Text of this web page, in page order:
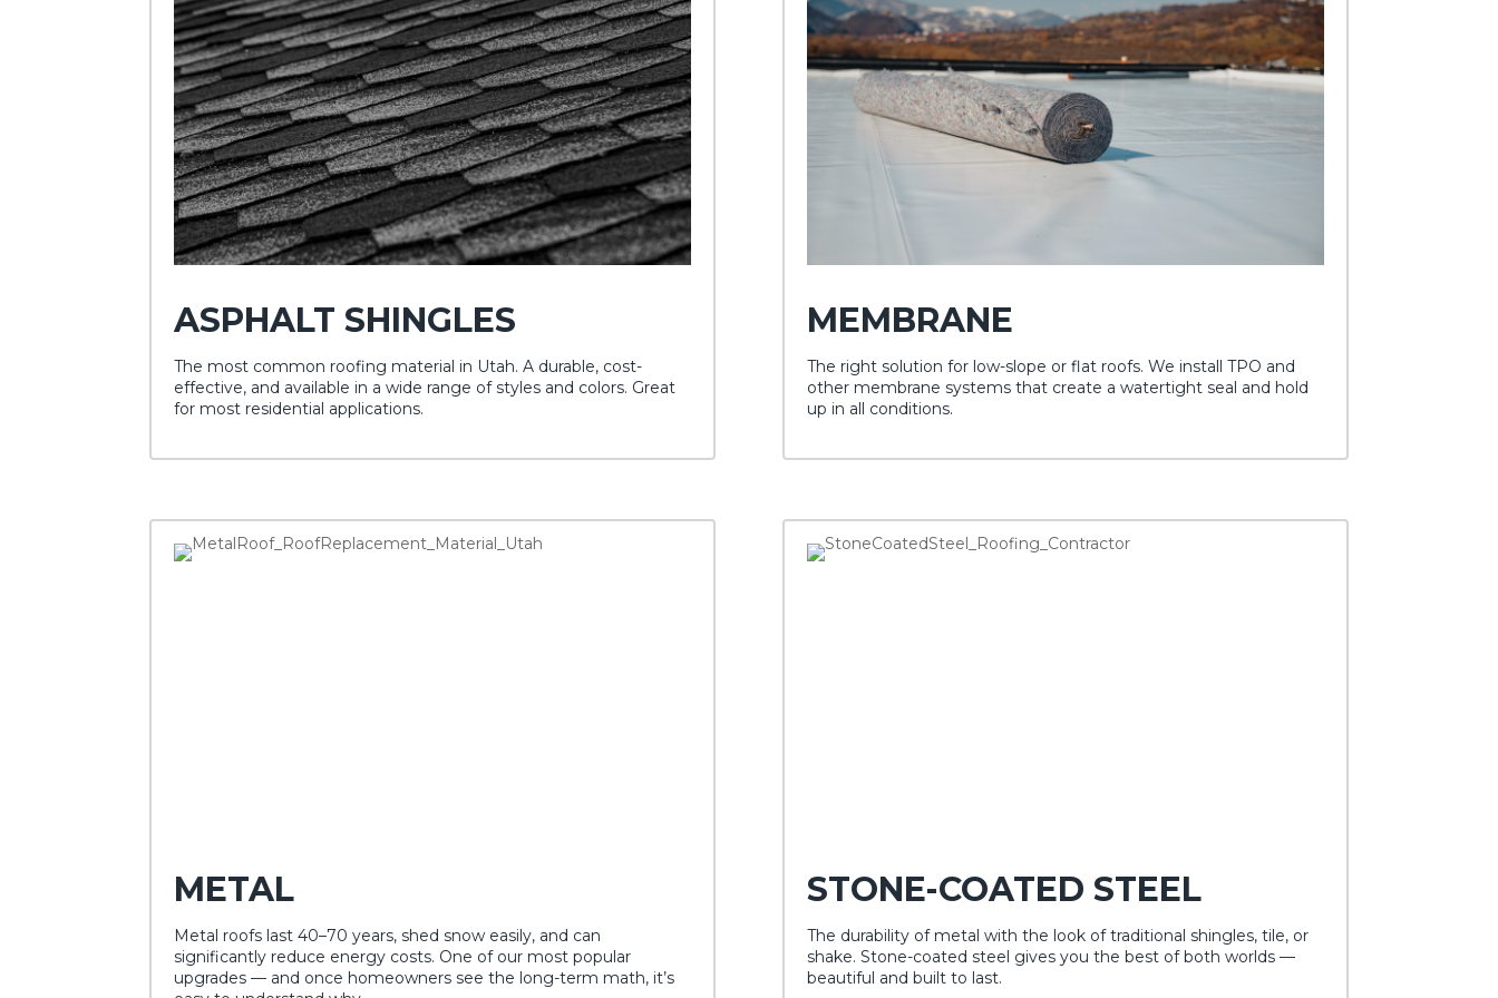
ASPHALT SHINGLES
The most common roofing material in Utah. A durable, cost-
effective, and available in a wide range of styles and colors. Great
for most residential applications.
MEMBRANE
The right solution for low-slope or flat roofs. We install TPO and
other membrane systems that create a watertight seal and hold
up in all conditions.
METAL
Metal roofs last 40–70 years, shed snow easily, and can
significantly reduce energy costs. One of our most popular
upgrades — and once homeowners see the long-term math, it’s
STONE-COATED STEEL
The durability of metal with the look of traditional shingles, tile, or
shake. Stone-coated steel gives you the best of both worlds —
beautiful and built to last.